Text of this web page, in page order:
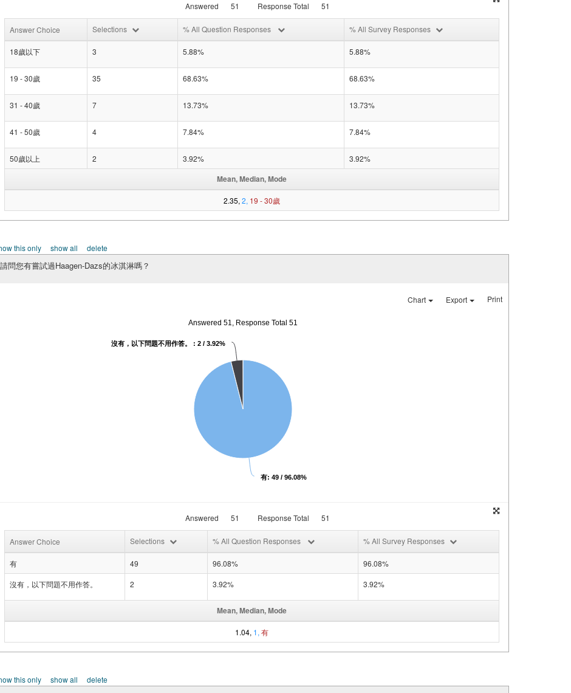
Answered 51 Response Total 51
Answer Choice Selections % All Question Responses % All Survey Responses
18歲以下 3 5.88% 5.88%
19 - 30歲 35 68.63% 68.63%
31 - 40歲 7 13.73% 13.73%
41 - 50歲 4 7.84% 7.84%
50歲以上 2 3.92% 3.92%
Mean, Median, Mode
2.35, 2, 19 - 30歲
this only show all delete
請問您有嘗試過Haagen-Dazs的冰淇淋嗎？
Chart Export Print
Answered 51, Response Total 51
有: 49 / 96.08%
沒有，以下問題不用作答。 : 2 / 3.92%
Answered 51 Response Total 51
Answer Choice Selections % All Question Responses % All Survey Responses
有 49 96.08%
96.08%
沒有，以下問題不用作答。
2 3.92% 3.92%
Mean, Median, Mode
1.04, 1, 有
this only show all delete